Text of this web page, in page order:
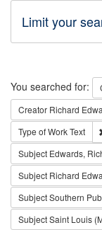
Limit your
Search
You searched for:
Creator Richard
Type of WorkText
Subject Edwards,
Subject Richard
SubjectSouthern
SubjectSaint Louis